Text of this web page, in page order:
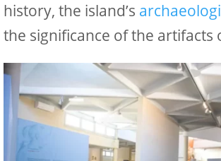
history, the island’s
the significance of the artifacts